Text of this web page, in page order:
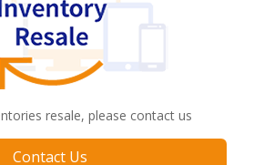
resale, please contact us
Contact Us